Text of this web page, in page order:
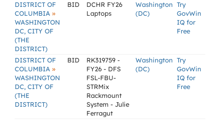
DISTRICT OF
COLUMBIA »
WASHINGTON
DC, CITY OF
(THE
DISTRICT)
BID
DCHR FY26
Laptops
Washington
(DC)
Try
GovWin
IQ for
Free
DISTRICT OF
COLUMBIA »
WASHINGTON
DC, CITY OF
(THE
DISTRICT)
BID
RK319759 -
FY26 - DFS
FSL-FBU-
STRMix
Rackmount
System - Julie
Ferragut
Washington
(DC)
Try
GovWin
IQ for
Free